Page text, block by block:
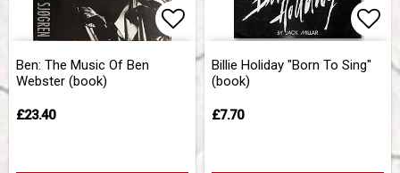
Add to list of favorites
Ben: The Music Of Ben
Webster (book)
£23.40
Billie Holiday "Born To Sing"
(book)
£7.70